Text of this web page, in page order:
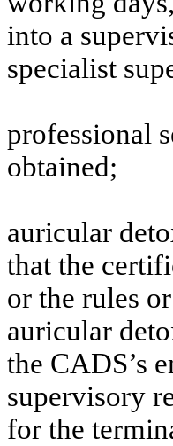
into a
specialist
professional
obtained;
auricular
that the
or the rules
auricular
the CADS’s
supervisory
for the